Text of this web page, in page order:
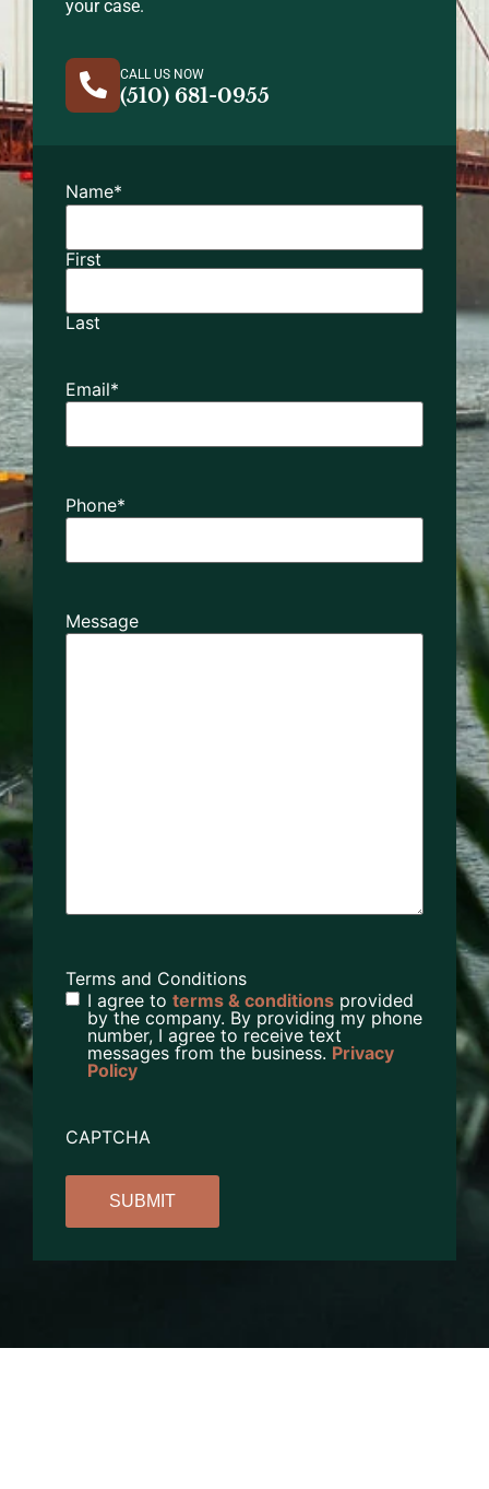
your case.
CALL US NOW
(510) 681-0955
Name*
First
Last
Email*
Phone*
Message
Terms and Conditions
I agree to terms & conditions provided
by the company. By providing my phone
number, I agree to receive text
messages from the business. Privacy
Policy
CAPTCHA